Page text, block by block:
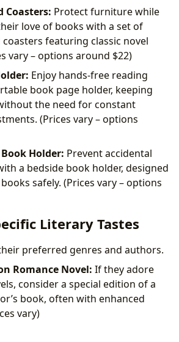
Coasters: Protect furniture while
love of books with a set of
featuring classic novel
vary – options around $22)
Enjoy hands-free reading
book page holder, keeping
the need for constant
(Prices vary – options
Holder: Prevent accidental
a bedside book holder, designed
safely. (Prices vary – options
Literary Tastes
preferred genres and authors.
Romance Novel: If they adore
consider a special edition of a
book, often with enhanced
vary)